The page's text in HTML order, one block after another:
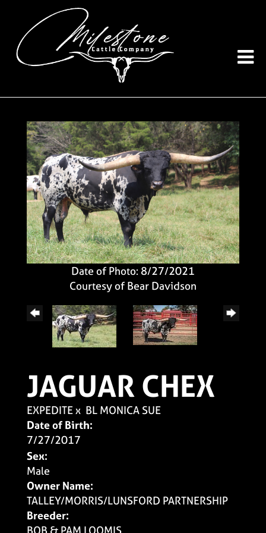
Date of Photo: 8/27/2021
Courtesy of Bear Davidson
JAGUAR CHEX
EXPEDITEx BL MONICA SUE
Date of Birth:
7/27/2017
Sex:
Male
Owner Name:
TALLEY/MORRIS/LUNSFORD PARTNERSHIP
Breeder: